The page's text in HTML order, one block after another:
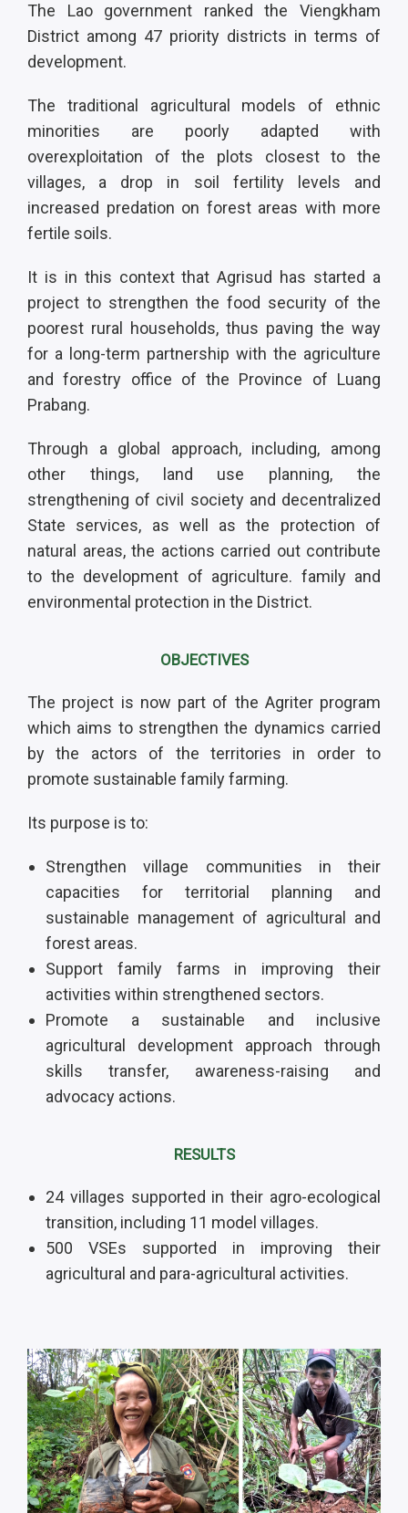
The Lao government ranked the Viengkham
District among 47 priority districts in terms of
development.
The traditional agricultural models of ethnic
minorities are poorly adapted with
overexploitation of the plots closest to the
villages, a drop in soil fertility levels and
increased predation on forest areas with more
fertile soils.
It is in this context that Agrisud has started a
project to strengthen the food security of the
poorest rural households, thus paving the way
for a long-term partnership with the agriculture
and forestry office of the Province of Luang
Prabang.
Through a global approach, including, among
other things, land use planning, the
strengthening of civil society and decentralized
State services, as well as the protection of
natural areas, the actions carried out contribute
to the development of agriculture. family and
environmental protection in the District.
OBJECTIVES
The project is now part of the Agriter program
which aims to strengthen the dynamics carried
by the actors of the territories in order to
promote sustainable family farming.
Its purpose is to:
Strengthen village communities in their
capacities for territorial planning and
sustainable management of agricultural and
forest areas.
Support family farms in improving their
activities within strengthened sectors.
Promote a sustainable and inclusive
agricultural development approach through
skills transfer, awareness-raising and
advocacy actions.
RESULTS
24 villages supported in their agro-ecological
transition, including 11 model villages.
500 VSEs supported in improving their
agricultural and para-agricultural activities.